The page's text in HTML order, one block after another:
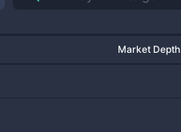
Market Depth